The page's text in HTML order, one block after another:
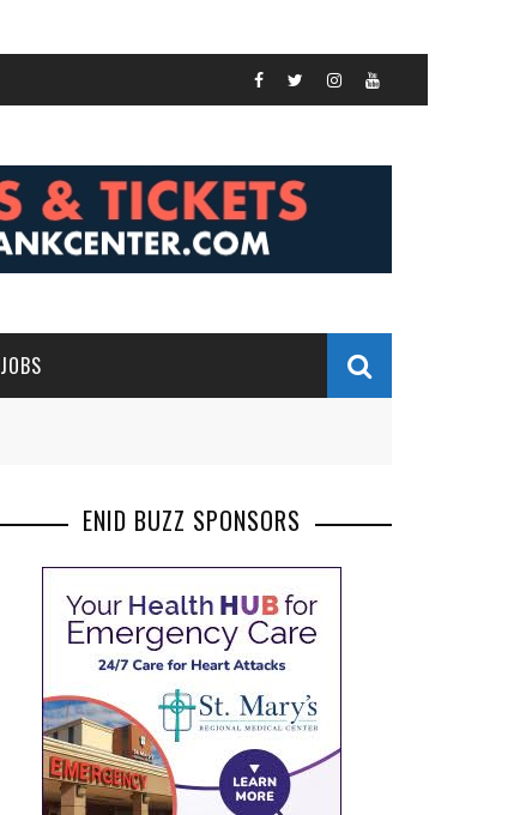
JOBS
ENID BUZZ SPONSORS